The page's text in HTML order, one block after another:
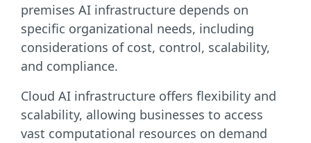
premises AI infrastructure depends on
specific organizational needs, including
considerations of cost, control, scalability,
and compliance.
Cloud AI infrastructure offers flexibility and
scalability, allowing businesses to access
vast computational resources on demand